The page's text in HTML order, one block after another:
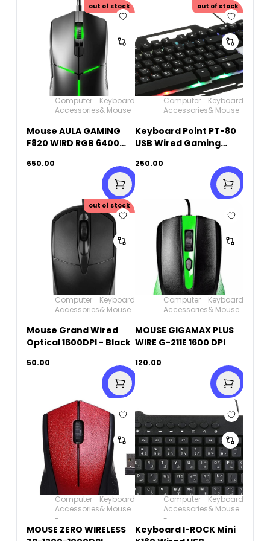
out of stock
Computer
Accessories
-
Keyboard
& Mouse
Mouse AULA GAMING
F820 WIRD RGB 6400
650.00
out of stock
Computer
Accessories
-
Keyboard
& Mouse
Keyboard Point PT-80
USB Wired Gaming
250.00
out of stock
Computer
Accessories
-
Keyboard
& Mouse
Mouse Grand Wired
Optical 1600DPI - Black
50.00
Computer
Accessories
-
Keyboard
& Mouse
MOUSE GIGAMAX PLUS
WIRE G-211E 1600 DPI
120.00
Computer
Accessories
-
Keyboard
& Mouse
MOUSE ZERO WIRELESS
Computer
Accessories
-
Keyboard
& Mouse
Keyboard I-ROCK Mini